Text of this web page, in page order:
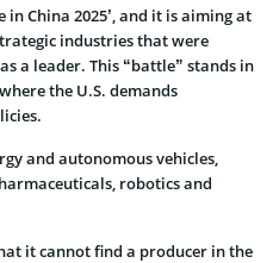
China 2025’, and it is aiming at
industries that were
a leader. This “battle” stands in
the U.S. demands
and autonomous vehicles,
robotics and
it cannot find a producer in the